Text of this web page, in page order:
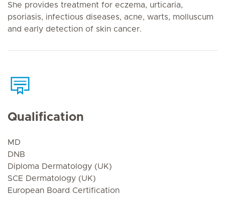
She provides treatment for eczema, urticaria,
psoriasis, infectious diseases, acne, warts, molluscum
and early detection of skin cancer.
Qualification
MD
DNB
Diploma Dermatology (UK)
SCE Dermatology (UK)
European Board Certification